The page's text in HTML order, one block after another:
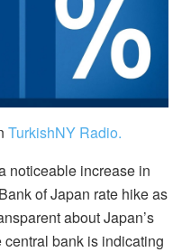
TurkishNY Radio.
noticeable increase in
of Japan rate hike as
about Japan’s
bank is indicating